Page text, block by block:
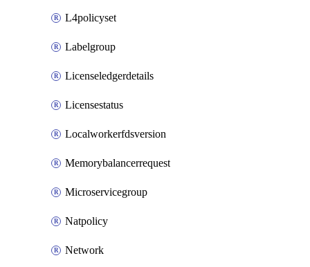
L4policyset
Labelgroup
Licenseledgerdetails
Licensestatus
Localworkerfdsversion
Memorybalancerrequest
Microservicegroup
Natpolicy
Network